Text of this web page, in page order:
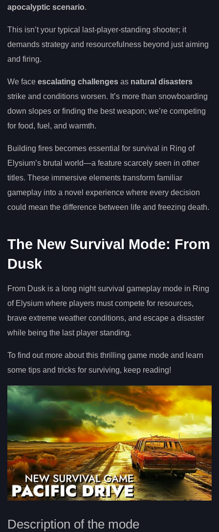
apocalyptic scenario.
This isn’t your typical last-player-standing shooter; it
demands strategy and resourcefulness beyond just aiming
and firing.
We face escalating challenges as natural disasters
strike and conditions worsen. It’s more than snowboarding
down slopes or finding the best weapon; we’re competing
for food, fuel, and warmth.
Building fires becomes essential for survival in Ring of
Elysium’s brutal world—a feature scarcely seen in other
titles. These immersive elements transform familiar
gameplay into a novel experience where every decision
could mean the difference between life and freezing death.
The New Survival Mode: From
Dusk
From Dusk is a long night survival gameplay mode in Ring
of Elysium where players must compete for resources,
brave extreme weather conditions, and escape a disaster
while being the last player standing.
To find out more about this thrilling game mode and learn
some tips and tricks for surviving, keep reading!
Description of the mode